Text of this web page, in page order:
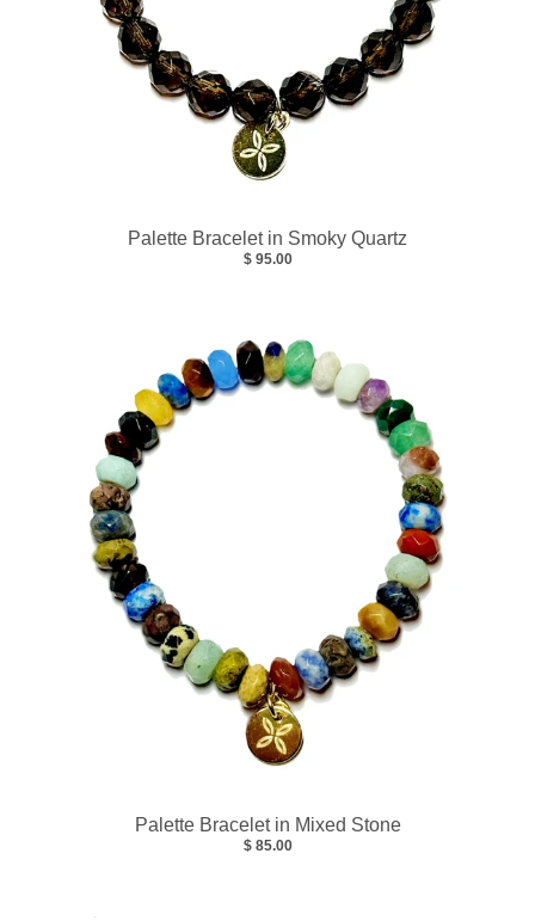
Palette Bracelet in Smoky Quartz
$ 95.00
Palette Bracelet in Mixed Stone
$ 85.00